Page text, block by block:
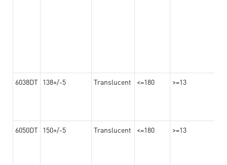
6038DT 138+/-5 Translucent <=180 >=13
6050DT 150+/-5 Translucent <=180 >=13